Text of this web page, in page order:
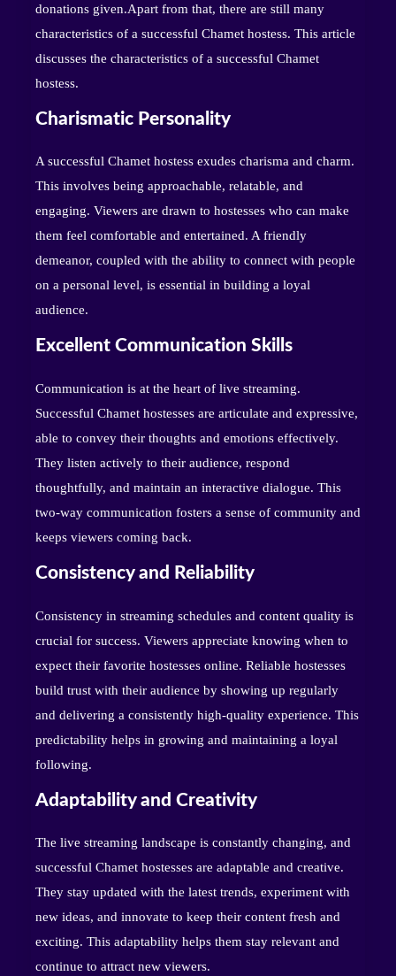
donations given.Apart from that, there are still many
characteristics of a successful Chamet hostess. This article
discusses the characteristics of a successful Chamet
hostess.
Charismatic Personality
A successful Chamet hostess exudes charisma and charm.
This involves being approachable, relatable, and
engaging. Viewers are drawn to hostesses who can make
them feel comfortable and entertained. A friendly
demeanor, coupled with the ability to connect with people
on a personal level, is essential in building a loyal
audience.
Excellent Communication Skills
Communication is at the heart of live streaming.
Successful Chamet hostesses are articulate and expressive,
able to convey their thoughts and emotions effectively.
They listen actively to their audience, respond
thoughtfully, and maintain an interactive dialogue. This
two-way communication fosters a sense of community and
keeps viewers coming back.
Consistency and Reliability
Consistency in streaming schedules and content quality is
crucial for success. Viewers appreciate knowing when to
expect their favorite hostesses online. Reliable hostesses
build trust with their audience by showing up regularly
and delivering a consistently high-quality experience. This
predictability helps in growing and maintaining a loyal
following.
Adaptability and Creativity
The live streaming landscape is constantly changing, and
successful Chamet hostesses are adaptable and creative.
They stay updated with the latest trends, experiment with
new ideas, and innovate to keep their content fresh and
exciting. This adaptability helps them stay relevant and
continue to attract new viewers.